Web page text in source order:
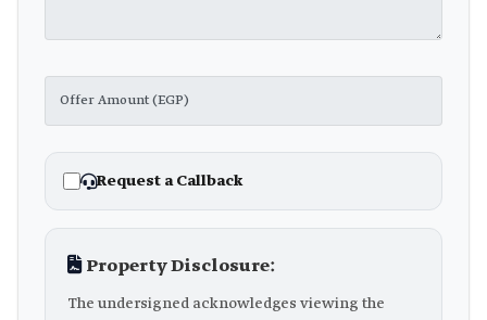
Request a Callback
Property Disclosure:
The undersigned acknowledges viewing the